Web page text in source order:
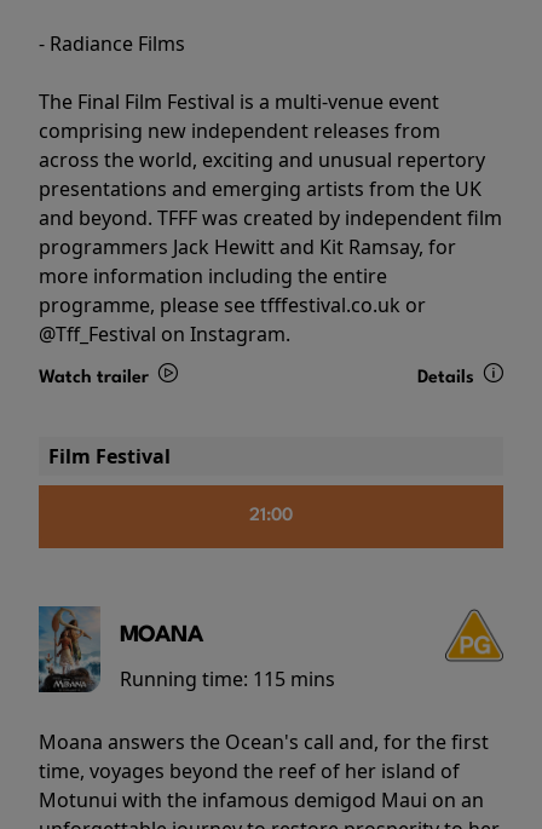
- Radiance Films
The Final Film Festival is a multi-venue event
comprising new independent releases from
across the world, exciting and unusual repertory
presentations and emerging artists from the UK
and beyond. TFFF was created by independent film
programmers Jack Hewitt and Kit Ramsay, for
more information including the entire
programme, please see tfffestival.co.uk or
@Tff_Festival on Instagram.
Watch trailer Details
Film Festival
21:00
MOANA
Running time: 115 mins
Moana answers the Ocean's call and, for the first
time, voyages beyond the reef of her island of
Motunui with the infamous demigod Maui on an